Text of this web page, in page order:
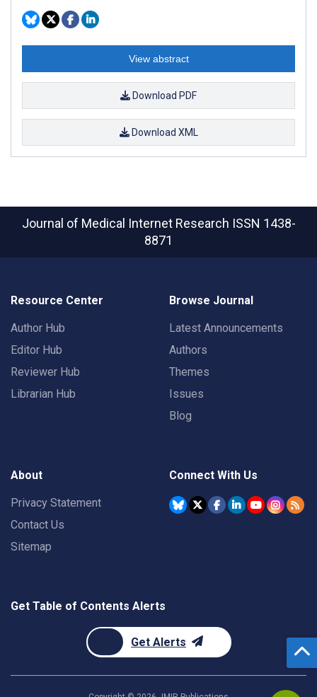
View abstract
Download PDF
Download XML
Journal of Medical Internet Research ISSN 1438-
8871
Resource Center
Author Hub
Editor Hub
Reviewer Hub
Librarian Hub
Browse Journal
Latest Announcements
Authors
Themes
Issues
Blog
About
Privacy Statement
Contact Us
Sitemap
Connect With Us
Get Table of Contents Alerts
Get Alerts